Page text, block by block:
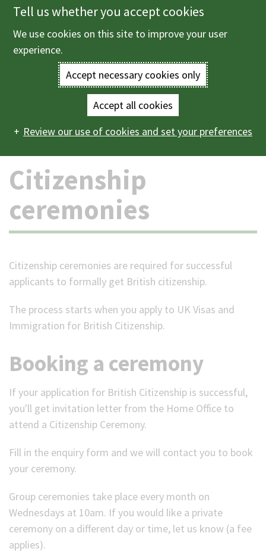
Skip
to
main
Enter
terms
you
wish
to
search
for.
(Optional)
Main
navigation
Menu
Births, deaths and ceremonies
Citizenship ceremonies
Citizenship
ceremonies
Citizenship ceremonies are required for successful
applicants to formally get British citizenship.
The process starts when you apply to UK Visas and
Immigration for British Citizenship.
Booking a ceremony
If your application for British Citizenship is successful,
you'll get invitation letter from the Home Office to
attend a Citizenship Ceremony.
Fill in the enquiry form and we will contact you to book
your ceremony.
Group ceremonies take place every month on
Wednesdays at 10am. If you would like a private
ceremony on a different day or time, let us know (a fee
applies).
Tell us whether you accept cookies
We use cookies on this site to improve your user
experience.
Accept necessary cookies only
Accept all cookies
Review our use of cookies and set your preferences